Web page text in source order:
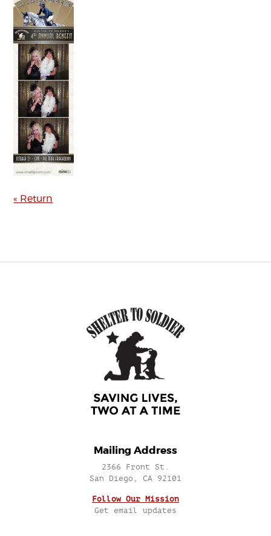
« Return
Mailing Address
2366 Front St.
San Diego, CA 92101
Follow Our Mission
Get email updates